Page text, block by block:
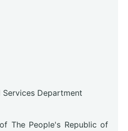
Services Department
The People's Republic of